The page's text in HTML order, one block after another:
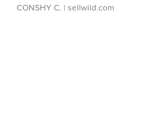
CONSHY C. | sellwild.com